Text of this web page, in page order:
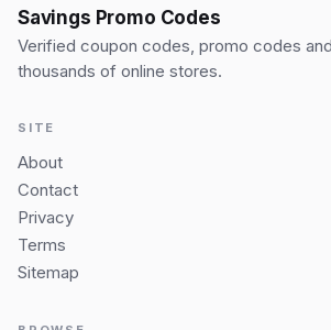
Savings Promo Codes
Verified coupon codes, promo codes
thousands of online stores.
SITE
About
Contact
Privacy
Terms
Sitemap